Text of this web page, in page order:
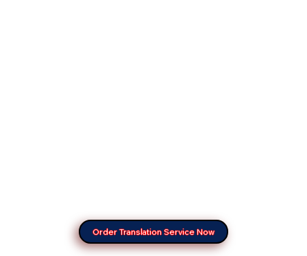
Order Translation Service Now